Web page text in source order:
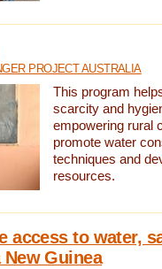
PROJECT AUSTRALIA
This program
scarcity and
empowering rural
promote water
techniques and
resources.
access to water,
New Guinea